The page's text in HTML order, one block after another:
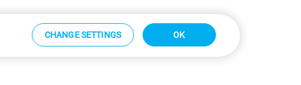
CHANGE SETTINGS OK